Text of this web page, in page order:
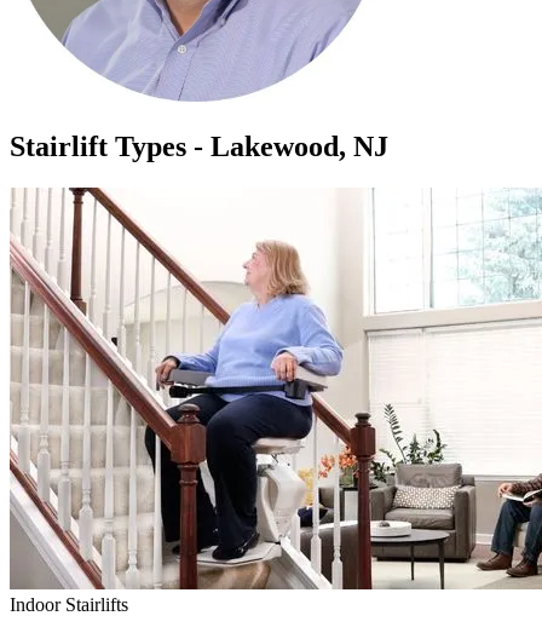
Stairlift Types - Lakewood, NJ
Indoor Stairlifts